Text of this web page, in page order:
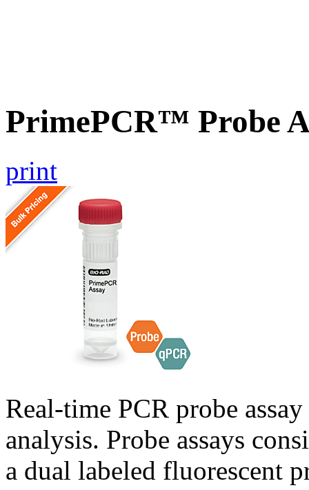
PrimePCR™ Probe
print
Real-time PCR probe
analysis. Probe assays
a dual labeled fluorescent